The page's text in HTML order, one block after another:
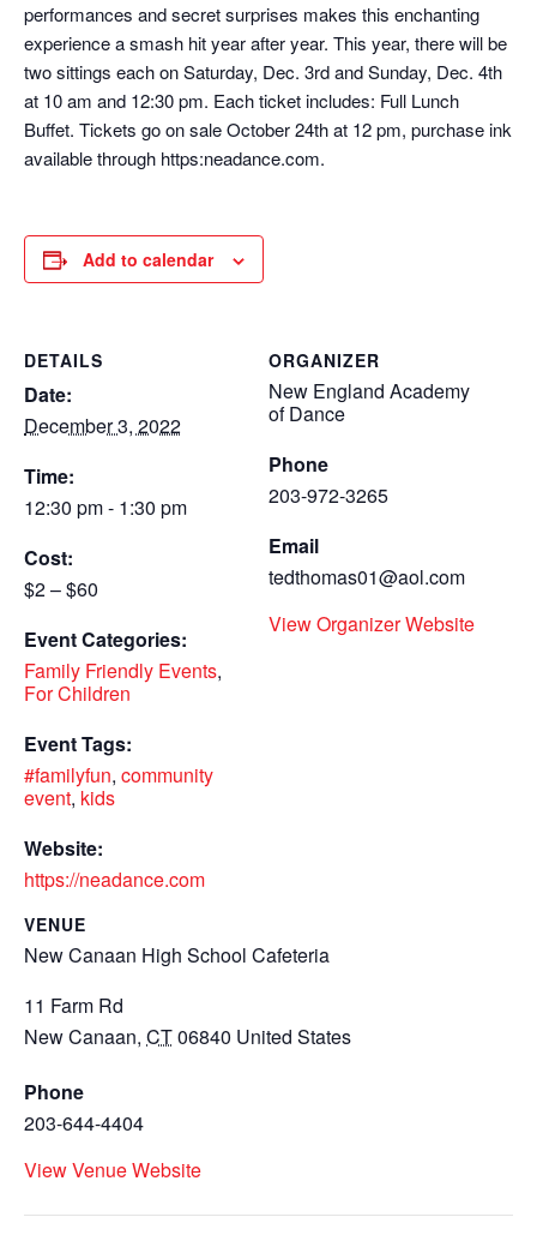
performances and secret surprises makes this enchanting
experience a smash hit year after year. This year, there will be
two sittings each on Saturday, Dec. 3rd and Sunday, Dec. 4th
at 10 am and 12:30 pm. Each ticket includes: Full Lunch
Buffet. Tickets go on sale October 24th at 12 pm, purchase ink
available through https:neadance.com.
Add to calendar
DETAILS
Date:
December 3, 2022
Time:
12:30 pm - 1:30 pm
Cost:
$2 – $60
Event Categories:
Family Friendly Events,
For Children
Event Tags:
#familyfun, community
event, kids
Website:
https://neadance.com
VENUE
New Canaan High School Cafeteria
11 Farm Rd
New Canaan, CT06840 United States
Phone
203-644-4404
View Venue Website
ORGANIZER
New England Academy
of Dance
Phone
203-972-3265
Email
tedthomas01@aol.com
View Organizer Website